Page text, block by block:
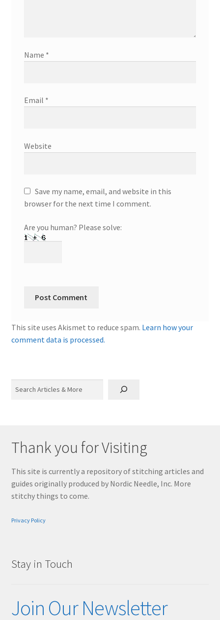
Name *
Email *
Website
Save my name, email, and website in this
browser for the next time I comment.
Are you human? Please solve:
This site uses Akismet to reduce spam. Learn how your
comment data is processed.
Thank you for Visiting
This site is currently a repository of stitching articles and
guides originally produced by Nordic Needle, Inc. More
stitchy things to come.
Privacy Policy
Stay in Touch
Join Our Newsletter